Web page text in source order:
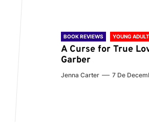
BOOK REVIEWS YOUNG ADULT
A Curse for True
Garber
Jenna Carter 7 De